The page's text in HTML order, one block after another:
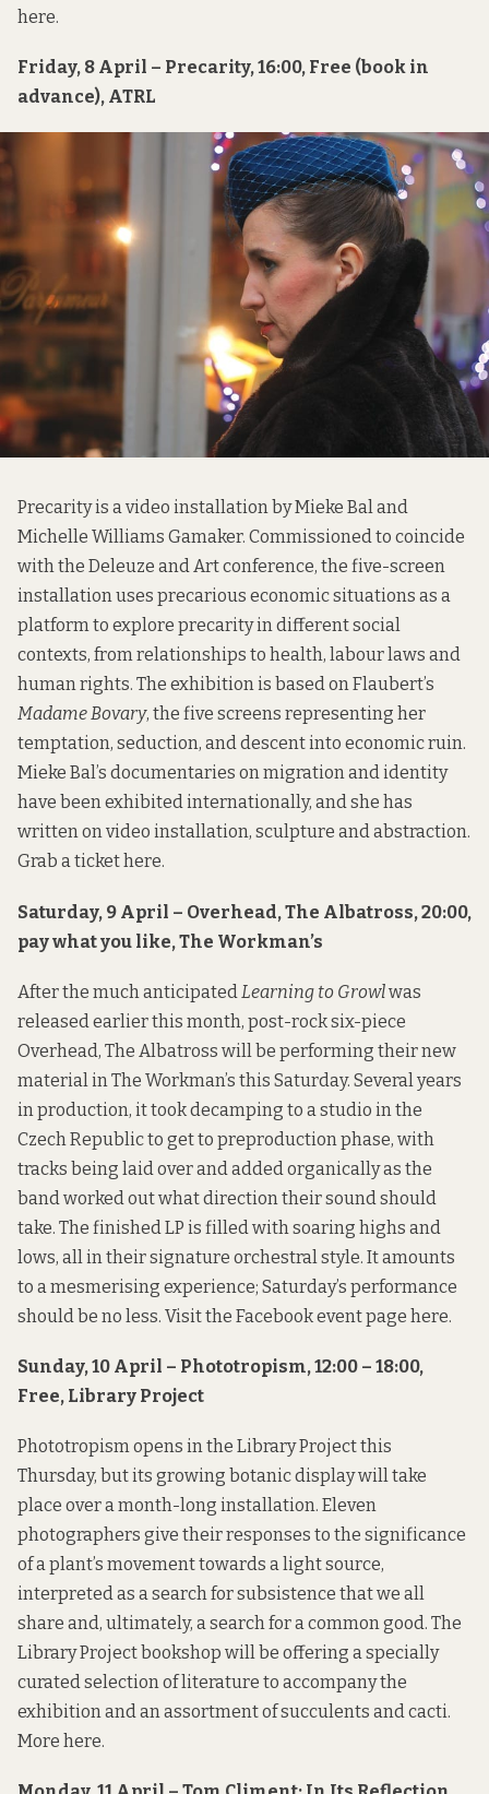
here.
Friday, 8 April – Precarity, 16:00, Free (book in
advance), ATRL
Precarity is a video installation by Mieke Bal and
Michelle Williams Gamaker. Commissioned to coincide
with the Deleuze and Art conference, the five-screen
installation uses precarious economic situations as a
platform to explore precarity in different social
contexts, from relationships to health, labour laws and
human rights. The exhibition is based on Flaubert’s
Madame Bovary, the five screens representing her
temptation, seduction, and descent into economic ruin.
Mieke Bal’s documentaries on migration and identity
have been exhibited internationally, and she has
written on video installation, sculpture and abstraction.
Grab a tickethere.
Saturday, 9 April – Overhead, The Albatross, 20:00,
pay what you like, The Workman’s
After the much anticipated Learning to Growlwas
released earlier this month, post-rock six-piece
Overhead, The Albatross will be performing their new
material in The Workman’s this Saturday. Several years
in production, it took decamping to a studio in the
Czech Republic to get to preproduction phase, with
tracks being laid over and added organically as the
band worked out what direction their sound should
take. The finished LP is filled with soaring highs and
lows, all in their signature orchestral style. It amounts
to a mesmerising experience; Saturday’s performance
should be no less. Visit the Facebook event page here.
Sunday, 10 April – Phototropism, 12:00 – 18:00,
Free, Library Project
Phototropism opens in the Library Project this
Thursday, but its growing botanic display will take
place over a month-long installation. Eleven
photographers give their responses to the significance
of a plant’s movement towards a light source,
interpreted as a search for subsistence that we all
share and, ultimately, a search for a common good. The
Library Project bookshop will be offering a specially
curated selection of literature to accompany the
exhibition and an assortment of succulents and cacti.
More here.